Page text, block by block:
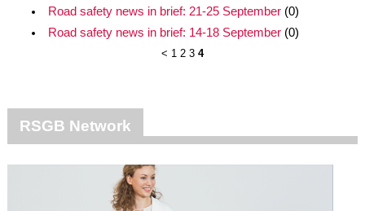
Road safety news in brief: 21-25 September(0)
Road safety news in brief: 14-18 September(0)
< 1 2 3 4
RSGB Network